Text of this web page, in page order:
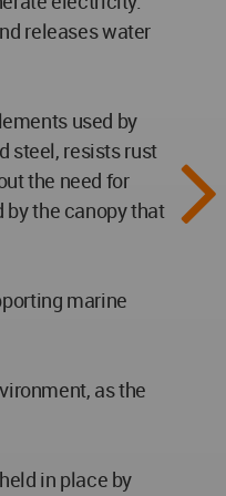
releases water
used by
steel, resists rust
the need for
the canopy that
marine
as the
in place by